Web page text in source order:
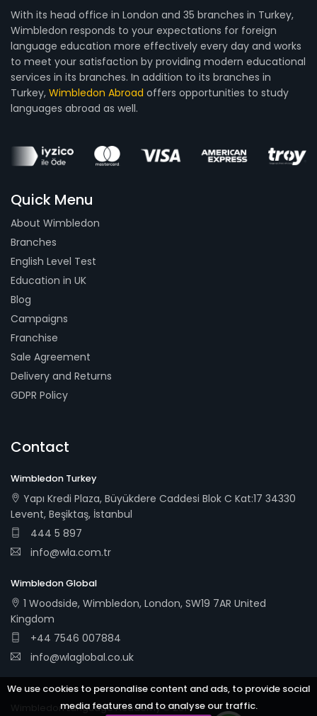
We use cookies to personalise content and ads, to provide social
media features and to analyse our traffic.
With its head office in London and 35 branches in Turkey,
Wimbledon responds to your expectations for foreign
language education more effectively every day and works
to meet your satisfaction by providing modern educational
services in its branches. In addition to its branches in
Turkey, Wimbledon Abroad offers opportunities to study
languages abroad as well.
Quick Menu
About Wimbledon
Branches
English Level Test
Education in UK
Blog
Campaigns
Franchise
Sale Agreement
Delivery and Returns
GDPR Policy
Contact
Wimbledon Turkey
Yapı Kredi Plaza, Büyükdere Caddesi Blok C Kat:17 34330
Levent, Beşiktaş, İstanbul
444 5 897
info@wla.com.tr
Wimbledon Global
1 Woodside, Wimbledon, London, SW19 7AR United
Kingdom
+44 7546 007884
info@wlaglobal.co.uk
Wimbledon Language Academy © 2014